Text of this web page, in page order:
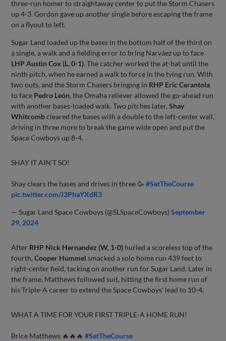
three-run homer to straightaway center to put the Storm Chasers
up 4-3. Gordon gave up another single before escaping the frame
on a flyout to left.
Sugar Land loaded up the bases in the bottom half of the third on
a single, a walk and a fielding error to bring Narváez up to face
LHP Austin Cox (L, 0-1). The catcher worked the at-bat until the
ninth pitch, when he earned a walk to force in the tying run. With
two outs, and the Storm Chasers bringing in RHP Eric Cerantola
to face Pedro León, the Omaha reliever allowed the go-ahead run
with another bases-loaded walk. Two pitches later,Shay
Whitcombcleared the bases with a double to the left-center wall,
driving in three more to break the game wide open and put the
Space Cowboys up 8-4.
SHAY IT AIN’T SO!
Shay clears the bases and drives in three 🥳#SetTheCourse
pic.twitter.com/J3PhaYXdR3
— Sugar Land Space Cowboys (@SLSpaceCowboys)September
29, 2024
After RHP Nick Hernandez (W, 1-0) hurled a scoreless top of the
fourth,Cooper Hummel smacked a solo home run 439 feet to
right-center field, tacking on another run for Sugar Land. Later in
the frame, Matthews followed suit, hitting the first home run of
his Triple-A career to extend the Space Cowboys’ lead to 10-4.
WHAT A TIME FOR YOUR FIRST TRIPLE-A HOME RUN!
Brice Matthews 🔥🔥🔥#SetTheCourse